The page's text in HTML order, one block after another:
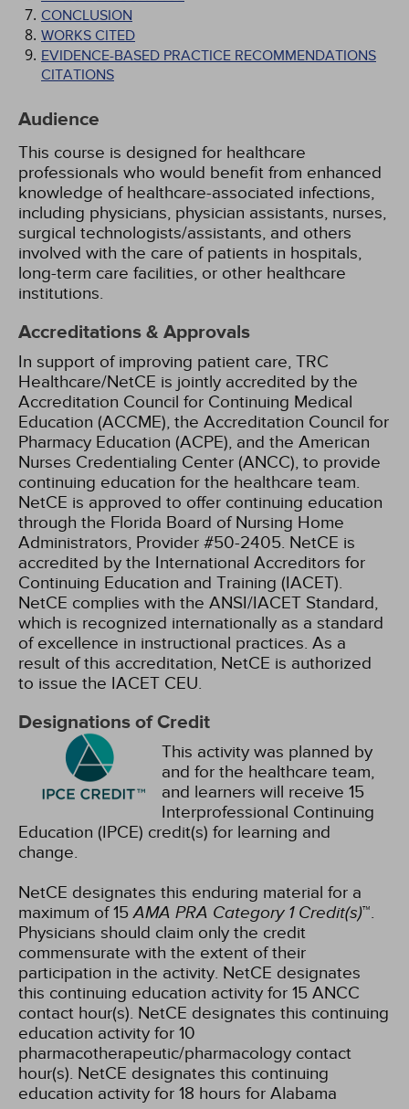
CONCLUSION
WORKS CITED
EVIDENCE-BASED PRACTICE RECOMMENDATIONS
CITATIONS
Audience
This course is designed for healthcare
professionals who would benefit from enhanced
knowledge of healthcare-associated infections,
including physicians, physician assistants, nurses,
surgical technologists/assistants, and others
involved with the care of patients in hospitals,
long-term care facilities, or other healthcare
institutions.
Accreditations & Approvals
In support of improving patient care, TRC
Healthcare/NetCE is jointly accredited by the
Accreditation Council for Continuing Medical
Education (ACCME), the Accreditation Council for
Pharmacy Education (ACPE), and the American
Nurses Credentialing Center (ANCC), to provide
continuing education for the healthcare team.
NetCE is approved to offer continuing education
through the Florida Board of Nursing Home
Administrators, Provider #50-2405. NetCE is
accredited by the International Accreditors for
Continuing Education and Training (IACET).
NetCE complies with the ANSI/IACET Standard,
which is recognized internationally as a standard
of excellence in instructional practices. As a
result of this accreditation, NetCE is authorized
to issue the IACET CEU.
Designations of Credit
This activity was planned by
and for the healthcare team,
and learners will receive 15
Interprofessional Continuing
Education (IPCE) credit(s) for learning and
change.
NetCE designates this enduring material for a
maximum of 15AMA PRA Category 1 Credit(s)™.
Physicians should claim only the credit
commensurate with the extent of their
participation in the activity. NetCE designates
this continuing education activity for 15 ANCC
contact hour(s). NetCE designates this continuing
education activity for 10
pharmacotherapeutic/pharmacology contact
hour(s). NetCE designates this continuing
education activity for 18 hours for Alabama